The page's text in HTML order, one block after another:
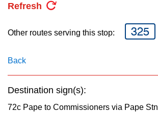
Refresh
Other routes serving this stop: 325
Back
Destination sign(s):
72c Pape to Commissioners via Pape Stn